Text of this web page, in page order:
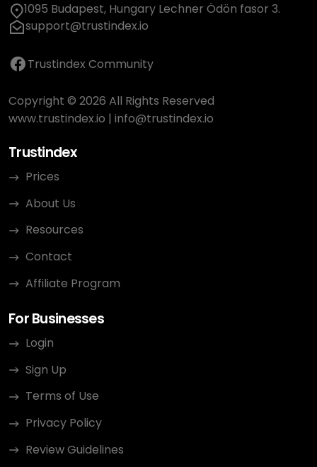
1095 Budapest, Hungary Lechner Ödön fasor 3.
support@trustindex.io
Trustindex Community
Copyright © 2026 All Rights Reserved
www.trustindex.io | info@trustindex.io
Trustindex
Prices
About Us
Resources
Contact
Affiliate Program
For Businesses
Login
Sign Up
Terms of Use
Privacy Policy
Review Guidelines